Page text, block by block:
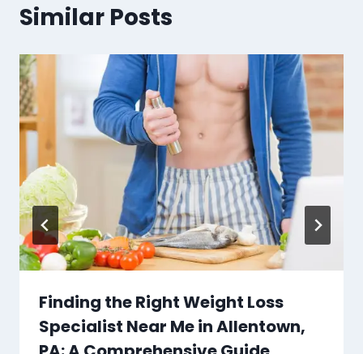
Similar Posts
Finding the Right Weight Loss
Specialist Near Me in Allentown,